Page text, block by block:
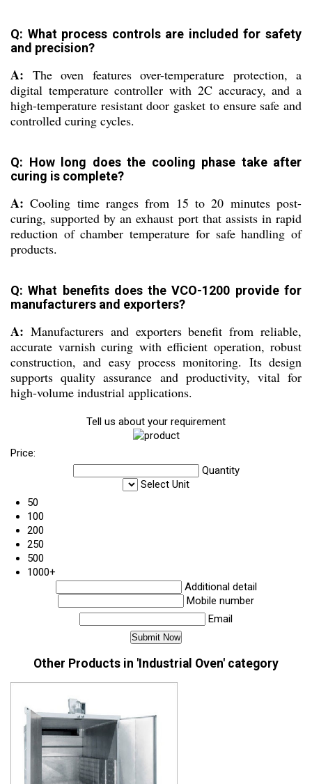
Q: What process controls are included for safety
and precision?
A: The oven features over-temperature protection, a
digital temperature controller with 2C accuracy, and a
high-temperature resistant door gasket to ensure safe and
controlled curing cycles.
Q: How long does the cooling phase take after
curing is complete?
A: Cooling time ranges from 15 to 20 minutes post-
curing, supported by an exhaust port that assists in rapid
reduction of chamber temperature for safe handling of
products.
Q: What benefits does the VCO-1200 provide for
manufacturers and exporters?
A: Manufacturers and exporters benefit from reliable,
accurate varnish curing with efficient operation, robust
construction, and easy process monitoring. Its design
supports quality assurance and productivity, vital for
high-volume industrial applications.
Tell us about your requirement
Price:
Quantity
Select Unit
50
100
200
250
500
1000+
Additional detail
Mobile number
Email
Other Products in 'Industrial Oven' category